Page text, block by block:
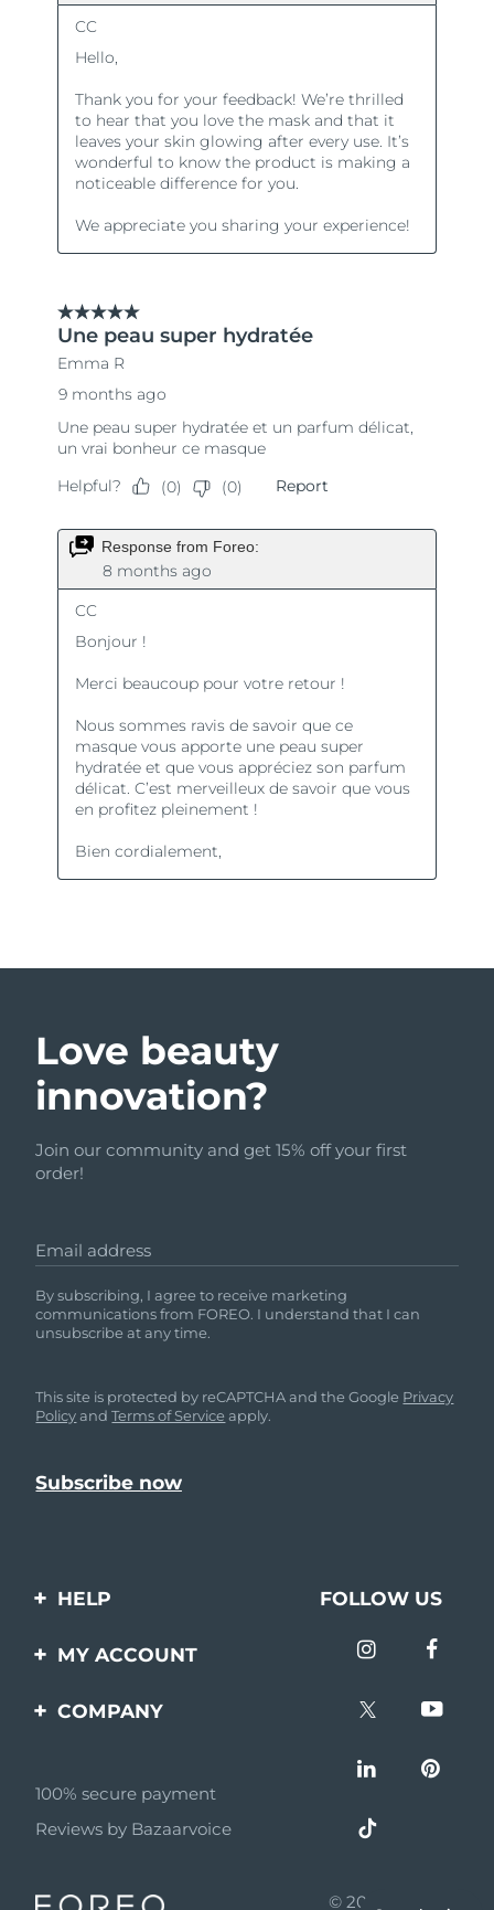
Love beauty
innovation?
Join our community and get 15% off your first
order!
Email address
By subscribing, I agree to receive marketing
communications from FOREO. I understand that I can
unsubscribe at any time.
This site is protected by reCAPTCHA and the Google Privacy
PolicyandTerms of Service apply.
HELP
Contact us
questions
Battery information
FOLLOW US
MY ACCOUNT
Product registration
COMPANY
Affiliate program
AI & Affiliate News
100% secure payment
Reviews by Bazaarvoice
© 2026 FOREO